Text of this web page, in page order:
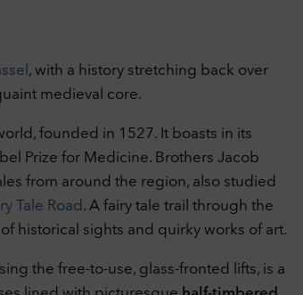
, with a history stretching back over
medieval core.
founded in 1527. It boasts in its
Prize for Medicine. Brothers Jacob
from around the region, also studied
Tale Road . A fairy tale trail through the
historical sights and quirky works of art.
the free-to-use, glass-fronted lifts, is a
can adjust your data protection and privacy settings
can be found in our
Privacy Policy
cookies
functions such as page navigation and access to
The website cannot function properly without
these cookies the range of our own offer can be
cookies enable us to track which website was
website and how our website was used. We use this
to optimize our website by evaluating the